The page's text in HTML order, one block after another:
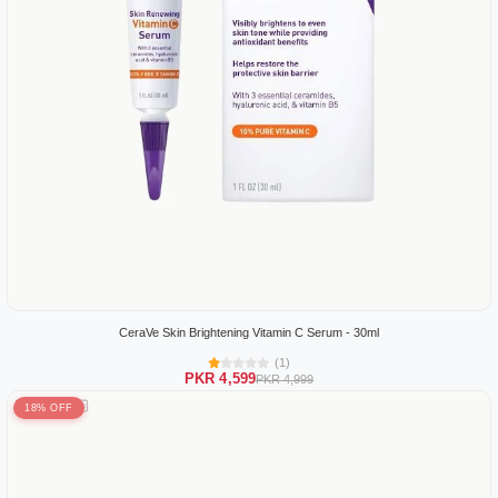
CeraVe Skin Brightening Vitamin C Serum - 30ml
(1)
PKR 4,599PKR 4,999
18% OFF